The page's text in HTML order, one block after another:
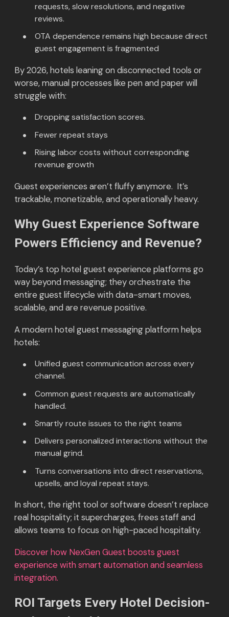
requests, slow resolutions, and negative
reviews.
OTA dependence remains high because direct
guest engagement is fragmented
By 2026, hotels leaning on disconnected tools or
worse, manual processes like pen and paper will
struggle with:
Dropping satisfaction scores.
Fewer repeat stays
Rising labor costs without corresponding
revenue growth
Guest experiences aren’t fluffy anymore. It’s
trackable, monetizable, and operationally heavy.
Why Guest Experience Software
Powers Efficiency and Revenue?
Today’s top hotel guest experience platforms go
way beyond messaging; they orchestrate the
entire guest lifecycle with data-smart moves,
scalable, and are revenue positive.
A modern hotel guest messaging platform helps
hotels:
Unified guest communication across every
channel.
Common guest requests are automatically
handled.
Smartly route issues to the right teams
Delivers personalized interactions without the
manual grind.
Turns conversations into direct reservations,
upsells, and loyal repeat stays.
In short, the right tool or software doesn’t replace
real hospitality; it supercharges, frees staff and
allows teams to focus on high-paced hospitality.
Discover how NexGen Guest boosts guest
experience with smart automation and seamless
integration.
ROI Targets Every Hotel Decision-